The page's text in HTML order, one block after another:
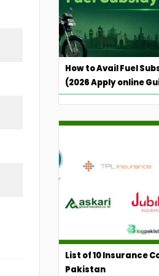
How to Avail Fuel
(2026 Apply online
List of 10 Insurance
Pakistan